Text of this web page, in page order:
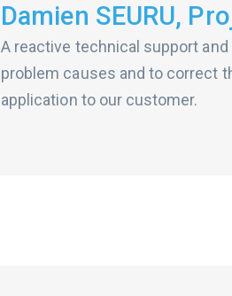
Damien SEURU,
A reactive technical support
problem causes and to correct
application to our customer.